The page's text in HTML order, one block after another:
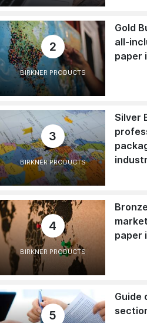
2
BIRKNER PRODUCTS
Gold
all-
paper
3
BIRKNER PRODUCTS
Silver
4
BIRKNER PRODUCTS
paper
5
Guide